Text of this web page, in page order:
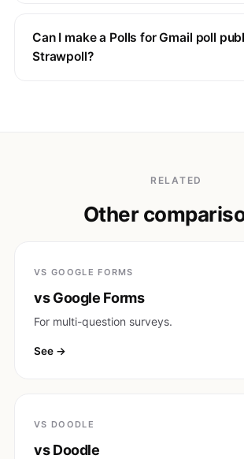
Can I make a Polls for Gmail poll
Strawpoll?
RELATED
Other
VS GOOGLE FORMS
vs Google Forms
For multi-question surveys.
See
VS DOODLE
vs Doodle